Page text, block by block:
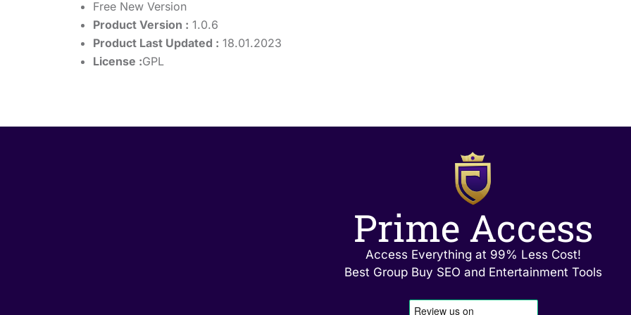
Free New Version
Product Version : 1.0.6
Product Last Updated : 18.01.2023
License :GPL
Prime Access
Access Everything at 99% Less Cost!
Best Group Buy SEO and Entertainment Tools